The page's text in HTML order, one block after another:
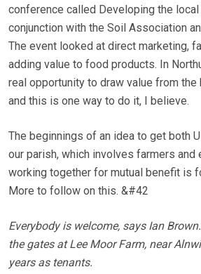
conference called Developing the
conjunction with the Soil Association
The event looked at direct marketing,
adding value to food products. In
real opportunity to draw value from
and this is one way to do it, I believe.
The beginnings of an idea to get both
our parish, which involves farmers and
working together for mutual benefit is
More to follow on this. &#42
Everybody is welcome, says Ian
the gates at Lee Moor Farm, near
years as tenants.